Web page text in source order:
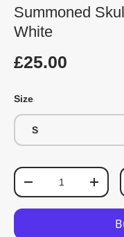
Summoned
White
£25.00
Size
S
Qty
+